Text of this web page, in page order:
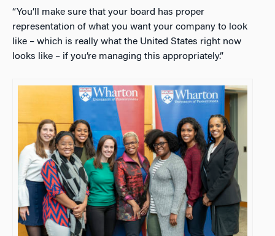
“You’ll make sure that your board has proper
representation of what you want your company to look
like – which is really what the United States right now
looks like – if you’re managing this appropriately.”